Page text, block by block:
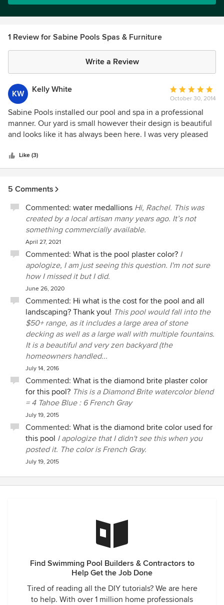
1 Review for Sabine Pools Spas & Furniture
Write a Review
KW Kelly White
Average
rating:
5
out
of
October 30, 2014
Sabine Pools installed our pool and spa in a professional
manner. Our yard is small however their design is beautiful
and looks like it has always been here. I was very pleased
progress. The entire plan for installation was explained to
us before they began and all questions were answered in a
Like (3)
5 Comments
Commented: water medallions Hi, Rachel. This was
created by a local artisan many years ago. It’s not
something commercially available.
April 27, 2021
Commented: What is the pool plaster color? I
apologize, I am just seeing this question. I'm not sure
how I missed it but I did.
June 26, 2020
Commented: Hi what is the cost for the pool and all
landscaping? Thank you! This pool would fall into the
$50+ range, as it includes a large area of stone
decking as well as a large wall with multiple fountains.
It is a beautiful and very zen backyard (the
homeowners handled...
July 14, 2016
Commented: What is the diamond brite plaster color
for this pool? This is a Diamond Brite watercolor blend
= 4 Tahoe Blue : 6 French Gray
July 19, 2015
Commented: What is the diamond brite color used for
this pool I apologize that I didn't see this when you
posted it. The color is French Gray.
July 19, 2015
Find Swimming Pool Builders & Contractors to
Help Get the Job Done
Tired of reading all the DIY tutorials? We are here
to help. With over 1 million home professionals